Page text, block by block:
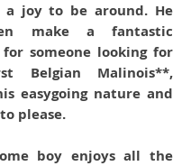
a joy to be around. He
make a fantastic
someone looking for
Belgian Malinois**,
easygoing nature and
please.
boy enjoys all the